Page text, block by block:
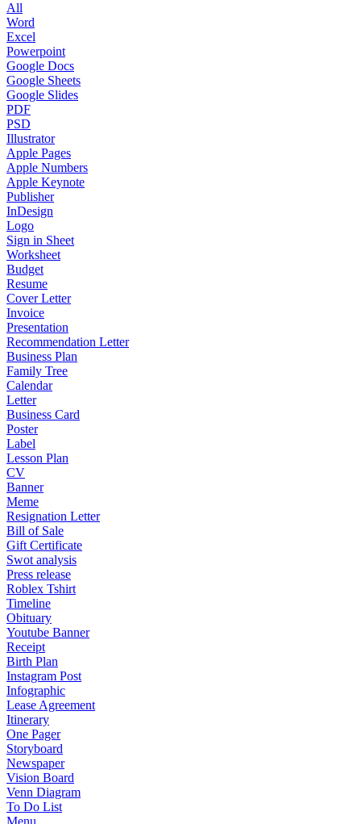
All
Word
Excel
Powerpoint
Google Docs
Google Sheets
Google Slides
PDF
PSD
Illustrator
Apple Pages
Apple Numbers
Apple Keynote
Publisher
InDesign
Logo
Sign in Sheet
Worksheet
Budget
Resume
Cover Letter
Invoice
Presentation
Recommendation Letter
Business Plan
Family Tree
Calendar
Letter
Business Card
Poster
Label
Lesson Plan
CV
Banner
Meme
Resignation Letter
Bill of Sale
Gift Certificate
Swot analysis
Press release
Roblex Tshirt
Timeline
Obituary
Youtube Banner
Receipt
Birth Plan
Instagram Post
Infographic
Lease Agreement
Itinerary
One Pager
Storyboard
Newspaper
Vision Board
Venn Diagram
To Do List
Menu